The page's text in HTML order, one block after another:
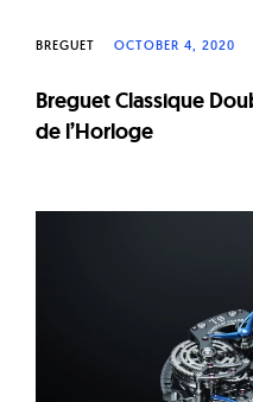
BREGUET OCTOBER 4, 2020
Breguet Classique
de l’Horloge